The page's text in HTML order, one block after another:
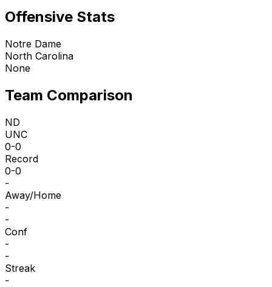
Offensive Stats
Notre Dame
North Carolina
None
Team Comparison
ND
UNC
0-0
Record
0-0
-
Away/Home
-
-
Conf
-
-
Streak
-